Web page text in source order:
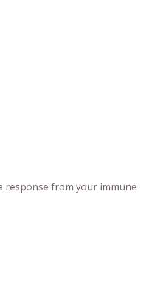
response from your immune